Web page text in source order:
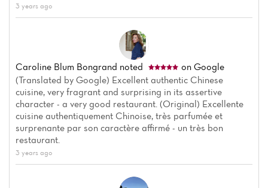
3 years ago
Caroline Blum Bongrand noted
on Google
(Translated by Google) Excellent authentic Chinese
cuisine, very fragrant and surprising in its assertive
character - a very good restaurant. (Original) Excellente
cuisine authentiquement Chinoise, très parfumée et
surprenante par son caractère affirmé - un très bon
restaurant.
3 years ago
Home